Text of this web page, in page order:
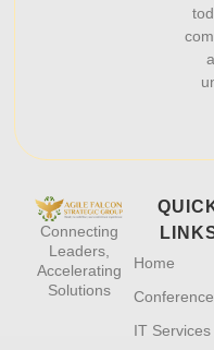
Connecting
Leaders,
Accelerating
Solutions
Home
IT Services